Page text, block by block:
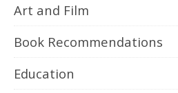
Art and Film
Book Recommendations
Education